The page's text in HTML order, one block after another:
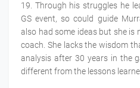
19. Through his struggles he
GS event, so could guide
also had some ideas but she is
coach. She lacks the wisdom
analysis after 30 years in the
different from the lessons